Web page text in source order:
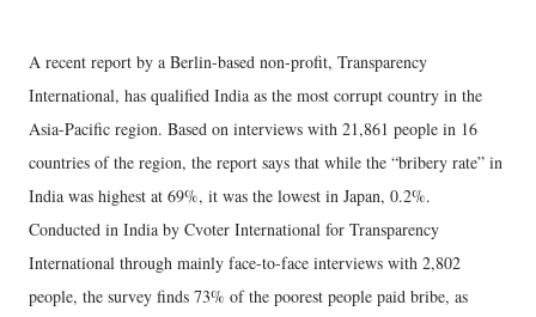
A recent report by a Berlin-based non-profit, Transparency
International, has qualified India as the most corrupt country in the
Asia-Pacific region. Based on interviews with 21,861 people in 16
countries of the region, the report says that while the “bribery rate” in
India was highest at 69%, it was the lowest in Japan, 0.2%.
Conducted in India by Cvoter International for Transparency
International through mainly face-to-face interviews with 2,802
people, the survey finds 73% of the poorest people paid bribe, as